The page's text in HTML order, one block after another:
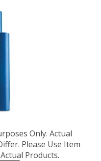
Only. Actual
Please Use Item
Products.